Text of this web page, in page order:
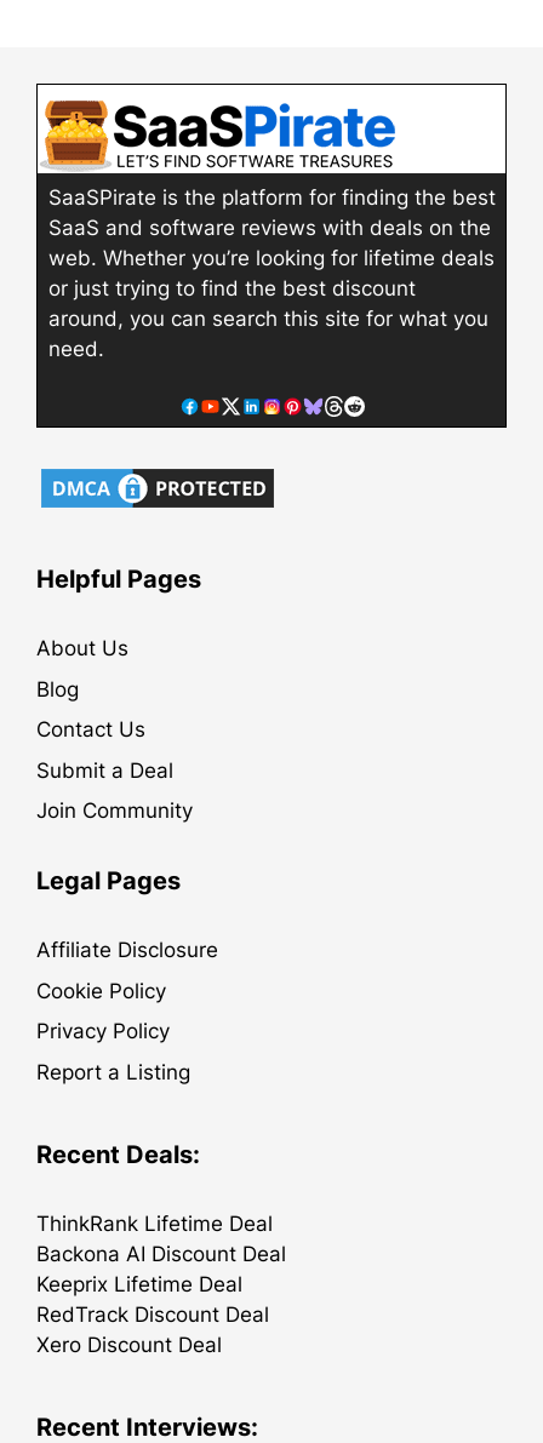
SaaSPirate is the platform for finding the best
SaaS and software reviews with deals on the
web. Whether you’re looking for lifetime deals
or just trying to find the best discount
around, you can search this site for what you
need.
Helpful Pages
About Us
Blog
Contact Us
Submit a Deal
Join Community
Legal Pages
Affiliate Disclosure
Cookie Policy
Privacy Policy
Report a Listing
Recent Deals:
ThinkRank Lifetime Deal
Backona AI Discount Deal
Keeprix Lifetime Deal
RedTrack Discount Deal
Xero Discount Deal
Recent Interviews: